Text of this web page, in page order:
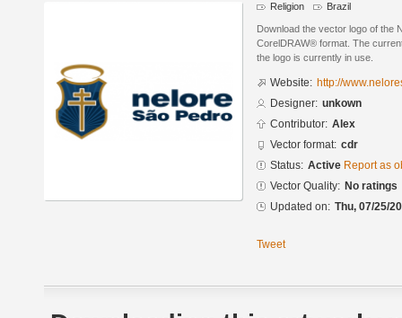
Religion Brazil
Download the vector logo of the
CorelDRAW® format. The
the logo is currently in use.
Website: http://
Designer: unkown
Contributor: Alex
Vector format: cdr
Status: Active Report as
Vector Quality: No ratings
Updated on: Thu, 07/25/
Tweet